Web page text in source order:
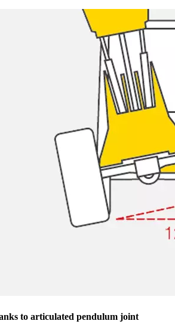
to articulated pendulum joint